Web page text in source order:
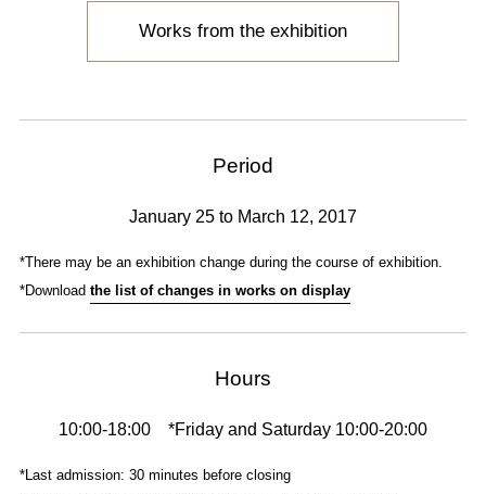
Works from the exhibition
Period
January 25 to March 12, 2017
*There may be an exhibition change during the course of exhibition.
*Download the list of changes in works on display
Hours
10:00-18:00 *Friday and Saturday 10:00-20:00
*Last admission: 30 minutes before closing